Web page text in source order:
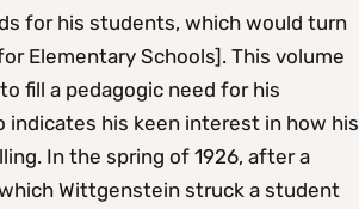
for his students, which would turn
Elementary Schools]. This volume
fill a pedagogic need for his
his keen interest in how his
In the spring of 1926, after a
Wittgenstein struck a student